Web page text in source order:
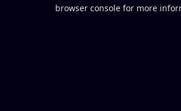
browser console for more